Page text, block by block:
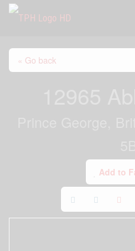
« Go back
Add to